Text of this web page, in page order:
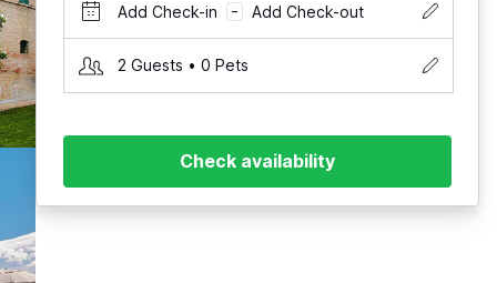
Add Check-in – Add Check-out
2 Guests • 0 Pets
Check availability